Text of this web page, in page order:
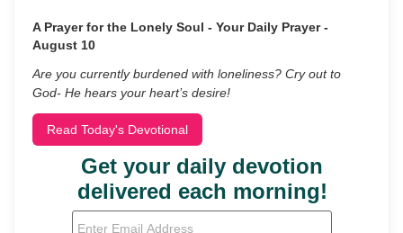
A Prayer for the Lonely Soul - Your Daily Prayer -
August 10
Are you currently burdened with loneliness? Cry out to
God- He hears your heart’s desire!
Read Today's Devotional